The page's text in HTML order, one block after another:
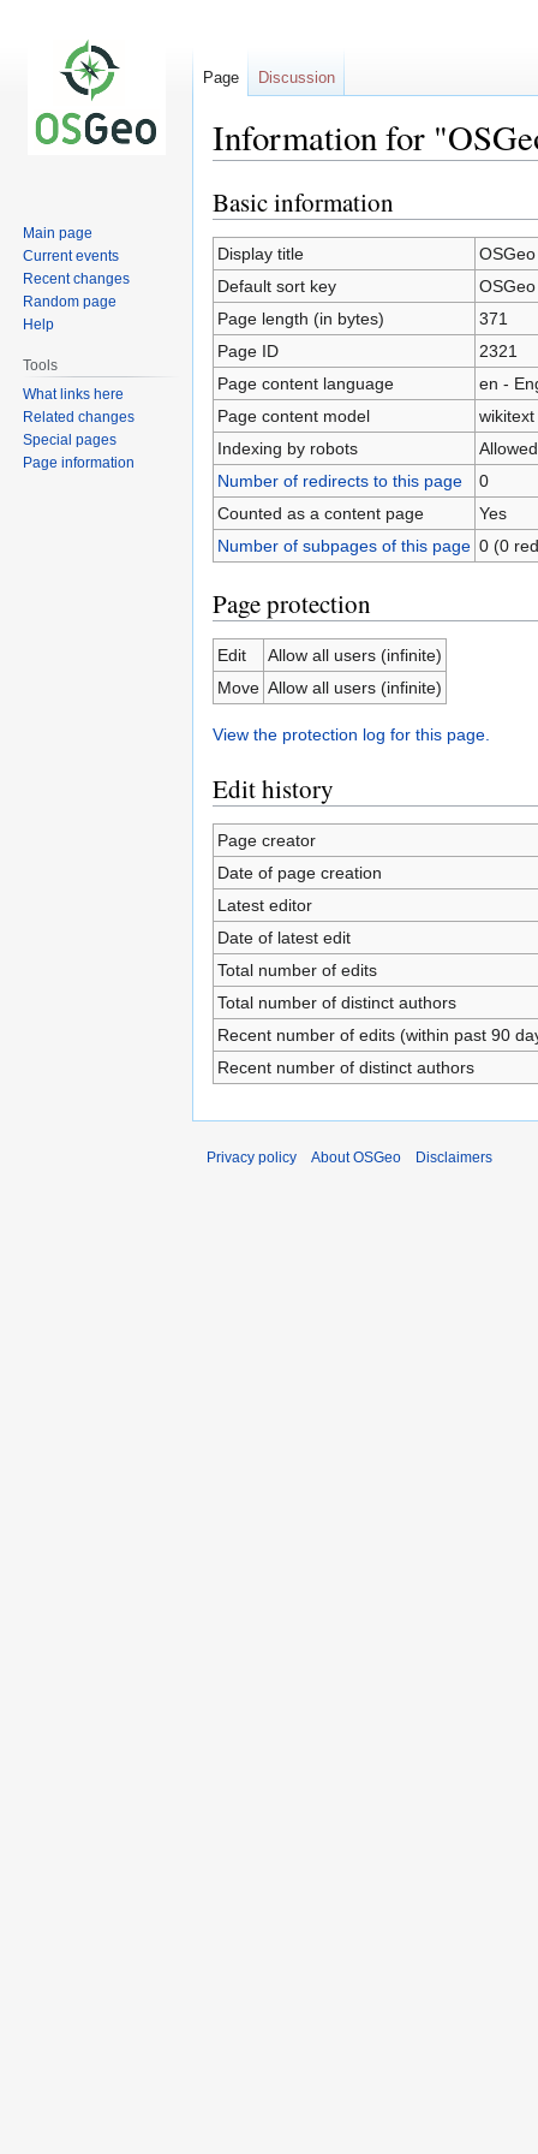
Information for
Jump
to
navigation
Jump
to
search
Basic information
Display title
Default sort key
Page length (in bytes)
371
Page ID
2321
Page content language
en -
Page content model
wikitext
Indexing by robots
Allowed
Number of redirects to this page
0
Counted as a content page
Yes
Number of subpages of this page 0 (0
Page protection
Edit
Allow all users (infinite)
Move Allow all users (infinite)
View the protection log for this page.
Edit history
Page creator
Date of page creation
Latest editor
Date of latest edit
Total number of edits
Total number of distinct authors
Recent number of edits (within past 90
Recent number of distinct authors
Page Discussion
Main page
Current events
Recent changes
Random page
Help
Tools
What links here
Related changes
Special pages
Page information
Privacy policy About OSGeo Disclaimers